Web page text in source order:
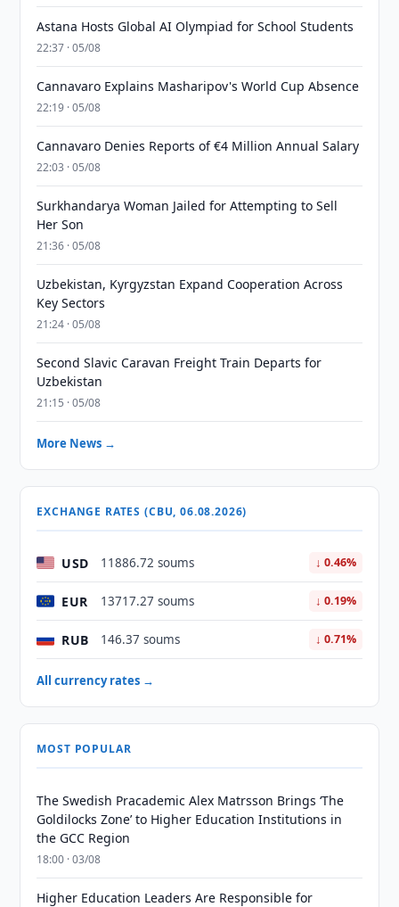
Astana Hosts Global AI Olympiad for School Students
22:37 · 05/08
Cannavaro Explains Masharipov's World Cup Absence
22:19 · 05/08
Cannavaro Denies Reports of €4 Million Annual Salary
22:03 · 05/08
Surkhandarya Woman Jailed for Attempting to Sell
Her Son
21:36 · 05/08
Uzbekistan, Kyrgyzstan Expand Cooperation Across
Key Sectors
21:24 · 05/08
Second Slavic Caravan Freight Train Departs for
Uzbekistan
21:15 · 05/08
More News →
EXCHANGE RATES (CBU, 06.08.2026)
USD 11886.72 soums ↓ 0.46%
EUR 13717.27 soums ↓ 0.19%
RUB 146.37 soums ↓ 0.71%
All currency rates →
MOST POPULAR
The Swedish Pracademic Alex Matrsson Brings ‘The
Goldilocks Zone’ to Higher Education Institutions in
the GCC Region
18:00 · 03/08
Higher Education Leaders Are Responsible for